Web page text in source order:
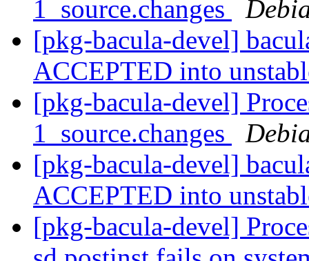
1_source.changes
[pkg-bacula-devel]
ACCEPTED into
[pkg-bacula-devel]
1_source.changes
[pkg-bacula-devel]
ACCEPTED into
[pkg-bacula-devel]